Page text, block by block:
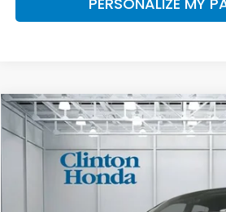
2026Honda RidgelineRTL
VIN:5FPYK3F54TB048101Stock:H261029
BUY FINANCE
$46,194
PRICE
Compare Vehicle